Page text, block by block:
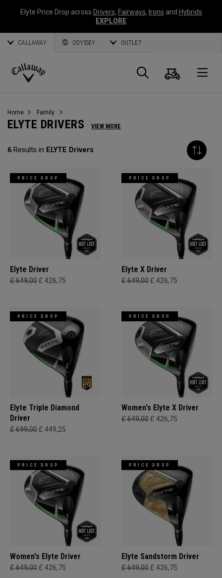
Elyte Price Drop across Drivers, Fairways, Irons and Hybrids
EXPLORE
CALLAWAY ODYSSEY OUTLET
Callaway
Search
Cart
Home Family
ELYTE DRIVERS VIEW MORE
6 Results in ELYTE Drivers
PRICE DROP
Elyte Driver
£ 649,00 £ 426,75
PRICE DROP
Elyte X Driver
£ 649,00 £ 426,75
PRICE DROP
Elyte Triple Diamond
Driver
£ 699,00 £ 449,25
PRICE DROP
Women's Elyte X Driver
£ 649,00 £ 426,75
PRICE DROP
Women's Elyte Driver
£ 649,00 £ 426,75
PRICE DROP
Elyte Sandstorm Driver
£ 649,00 £ 426,75